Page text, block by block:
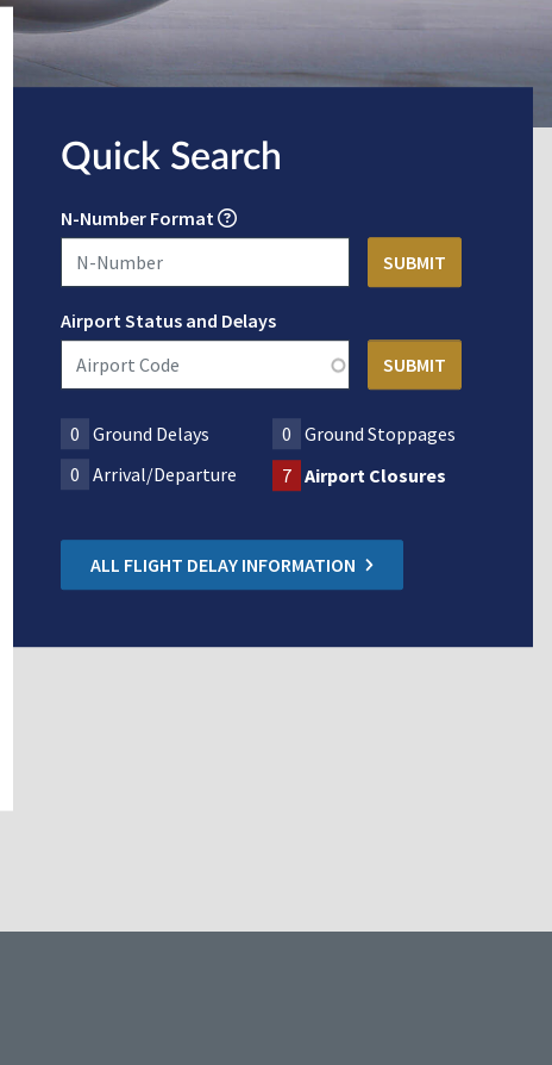
Quick Search
N-Number Format
Airport Status and Delays
0 Ground Delays 0
Ground Stoppages
0 Arrival/Departure 7 Airport Closures
ALL FLIGHT DELAY INFORMATION